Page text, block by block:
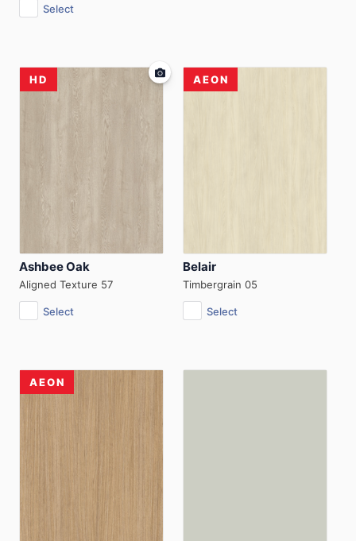
Select
HD
Ashbee Oak
Aligned Texture 57
Select
AEON
Belair
Timbergrain 05
Select
AEON